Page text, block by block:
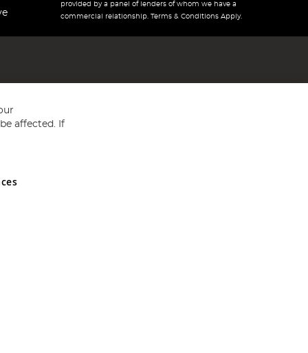
provided by a panel of lenders of whom we have a
commercial relationship. Terms & Conditions Apply.
and Wales No 05151321. VAT No GB 152140945
affected. If